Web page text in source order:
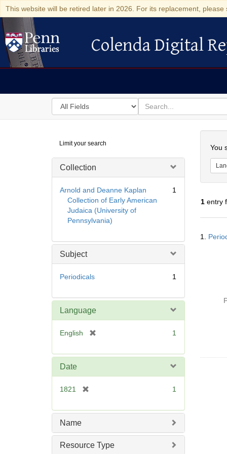
This website will be retired later in 2026. For its replacement,
Colenda Digital Repository
Colenda Digital
Search
in
for
search
for
Digital
Repository
Limit your search
Collection
Arnold and Deanne Kaplan
Collection of Early American
Judaica (University of
Pennsylvania)
1
Subject
Periodicals 1
Language
English
e
1
Date
1821
e
e
1
Name
Resource Type
You
1entry
1.